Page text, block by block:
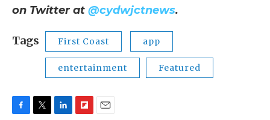
on Twitter at @cydwjctnews.
Tags First Coast app
entertainment Featured